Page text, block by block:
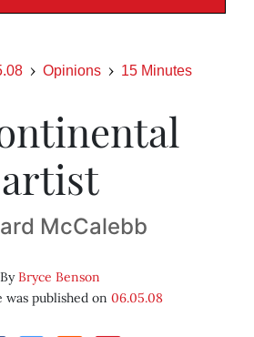
Opinions 15 Minutes
artist
McCalebb
ByBryce Benson
was published on 06.05.08